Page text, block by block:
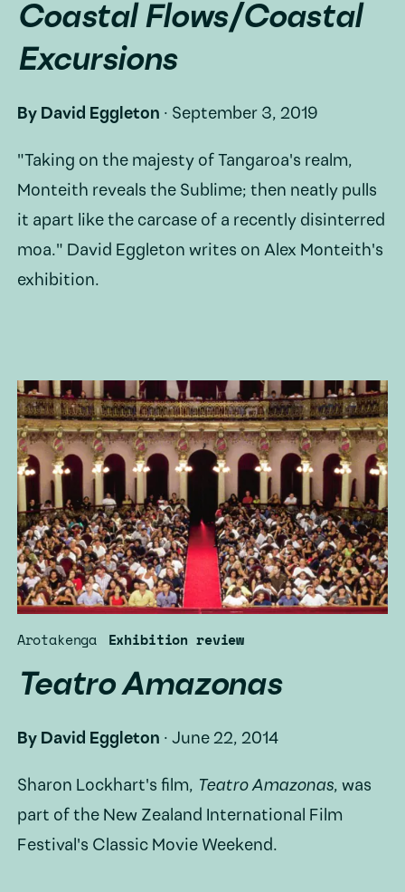
Coastal Flows/Coastal
Excursions
By David Eggleton · September 3, 2019
"Taking on the majesty of Tangaroa's realm,
Monteith reveals the Sublime; then neatly pulls
it apart like the carcase of a recently disinterred
moa." David Eggleton writes on Alex Monteith's
exhibition.
Teatro Amazonas
Arotakenga Exhibition review
By David Eggleton · June 22, 2014
Sharon Lockhart's film, Teatro Amazonas, was
part of the New Zealand International Film
Festival's Classic Movie Weekend.